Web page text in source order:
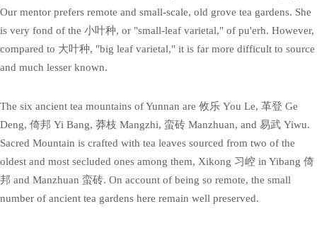
Our mentor prefers remote and small-scale, old grove tea gardens. She
is very fond of the 小叶种, or "small-leaf varietal," of pu'erh. However,
compared to 大叶种, "big leaf varietal," it is far more difficult to source
and much lesser known.
The six ancient tea mountains of Yunnan are 攸乐 You Le, 革登 Ge
Deng, 倚邦 Yi Bang, 莽枝 Mangzhi, 蛮砖 Manzhuan, and 易武 Yiwu.
Sacred Mountain is crafted with tea leaves sourced from two of the
oldest and most secluded ones among them, Xikong 习崆 in Yibang 倚
邦 and Manzhuan 蛮砖. On account of being so remote, the small
number of ancient tea gardens here remain well preserved.